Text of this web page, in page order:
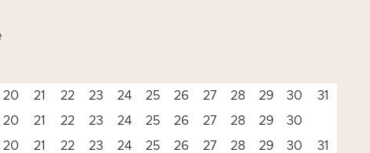
20 21 22 23 24 25 26 27 28 29 30
31
20 21 22 23 24 25 26 27 28 29
30
20 21 22 23 24 25 26 27 28 29 30
31